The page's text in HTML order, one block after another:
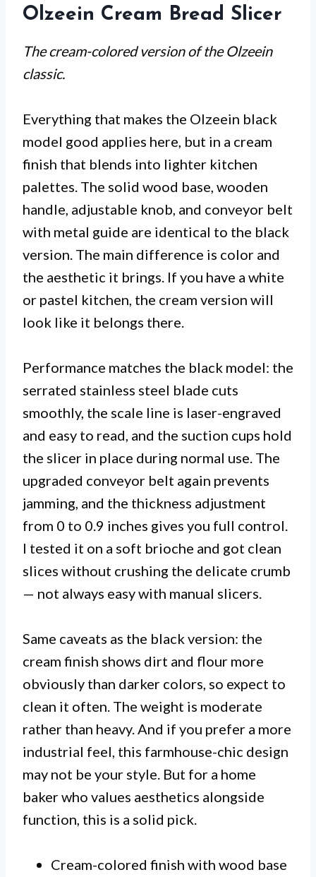
Olzeein Cream Bread Slicer
The cream-colored version of the Olzeein
classic.
Everything that makes the Olzeein black
model good applies here, but in a cream
finish that blends into lighter kitchen
palettes. The solid wood base, wooden
handle, adjustable knob, and conveyor belt
with metal guide are identical to the black
version. The main difference is color and
the aesthetic it brings. If you have a white
or pastel kitchen, the cream version will
look like it belongs there.
Performance matches the black model: the
serrated stainless steel blade cuts
smoothly, the scale line is laser-engraved
and easy to read, and the suction cups hold
the slicer in place during normal use. The
upgraded conveyor belt again prevents
jamming, and the thickness adjustment
from 0 to 0.9 inches gives you full control.
I tested it on a soft brioche and got clean
slices without crushing the delicate crumb
— not always easy with manual slicers.
Same caveats as the black version: the
cream finish shows dirt and flour more
obviously than darker colors, so expect to
clean it often. The weight is moderate
rather than heavy. And if you prefer a more
industrial feel, this farmhouse-chic design
may not be your style. But for a home
baker who values aesthetics alongside
function, this is a solid pick.
Cream-colored finish with wood base